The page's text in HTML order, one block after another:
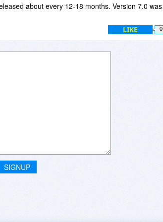
maint agreement is not renewed?
about every 12-18 months. Version 7.0 was
LIKE 0
SIGNUP